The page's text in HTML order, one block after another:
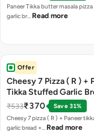
Paneer Tikka butter masala
garlic br… Read more
Offer
Cheesy 7 Pizza ( R ) +
Tikka Stuffed Garlic
Free Chocolava
₹533₹370
Save 31%
Cheesy 7 pizza ( R ) + Paneer
garlic bread +… Read more